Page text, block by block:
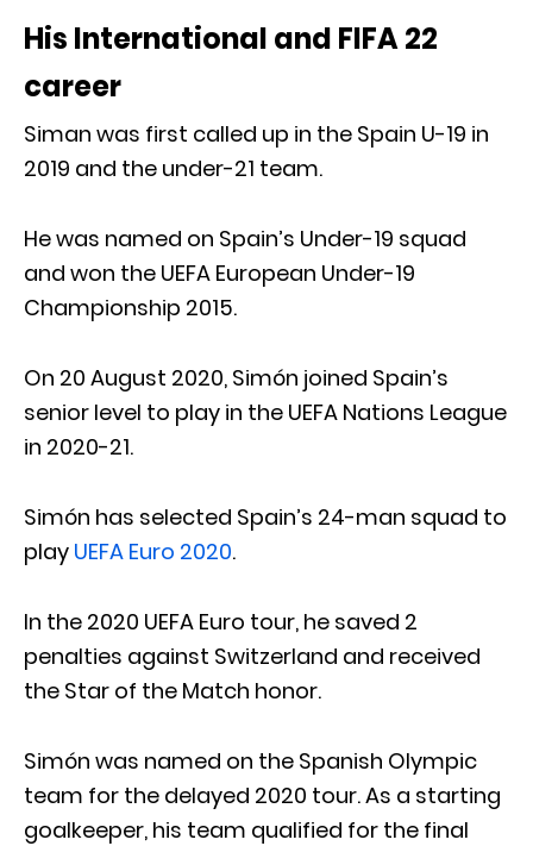
His International and FIFA 22
career
Siman was first called up in the Spain U-19 in
2019 and the under-21 team.
He was named on Spain’s Under-19 squad
and won the UEFA European Under-19
Championship 2015.
On 20 August 2020, Simón joined Spain’s
senior level to play in the UEFA Nations League
in 2020-21.
Simón has selected Spain’s 24-man squad to
play UEFA Euro 2020.
In the 2020 UEFA Euro tour, he saved 2
penalties against Switzerland and received
the Star of the Match honor.
Simón was named on the Spanish Olympic
team for the delayed 2020 tour. As a starting
goalkeeper, his team qualified for the final